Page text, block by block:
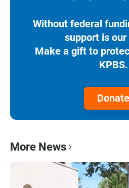
Without federal
support is
Make a gift to
KPBS.
Donate
More News